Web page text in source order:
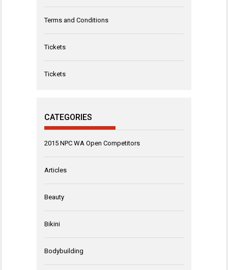
Terms and Conditions
Tickets
Tickets
CATEGORIES
2015 NPC WA Open Competitors
Articles
Beauty
Bikini
Bodybuilding